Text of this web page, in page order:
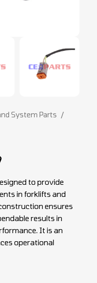
System Parts
to provide
in forklifts and
ensures
results in
It is an
operational